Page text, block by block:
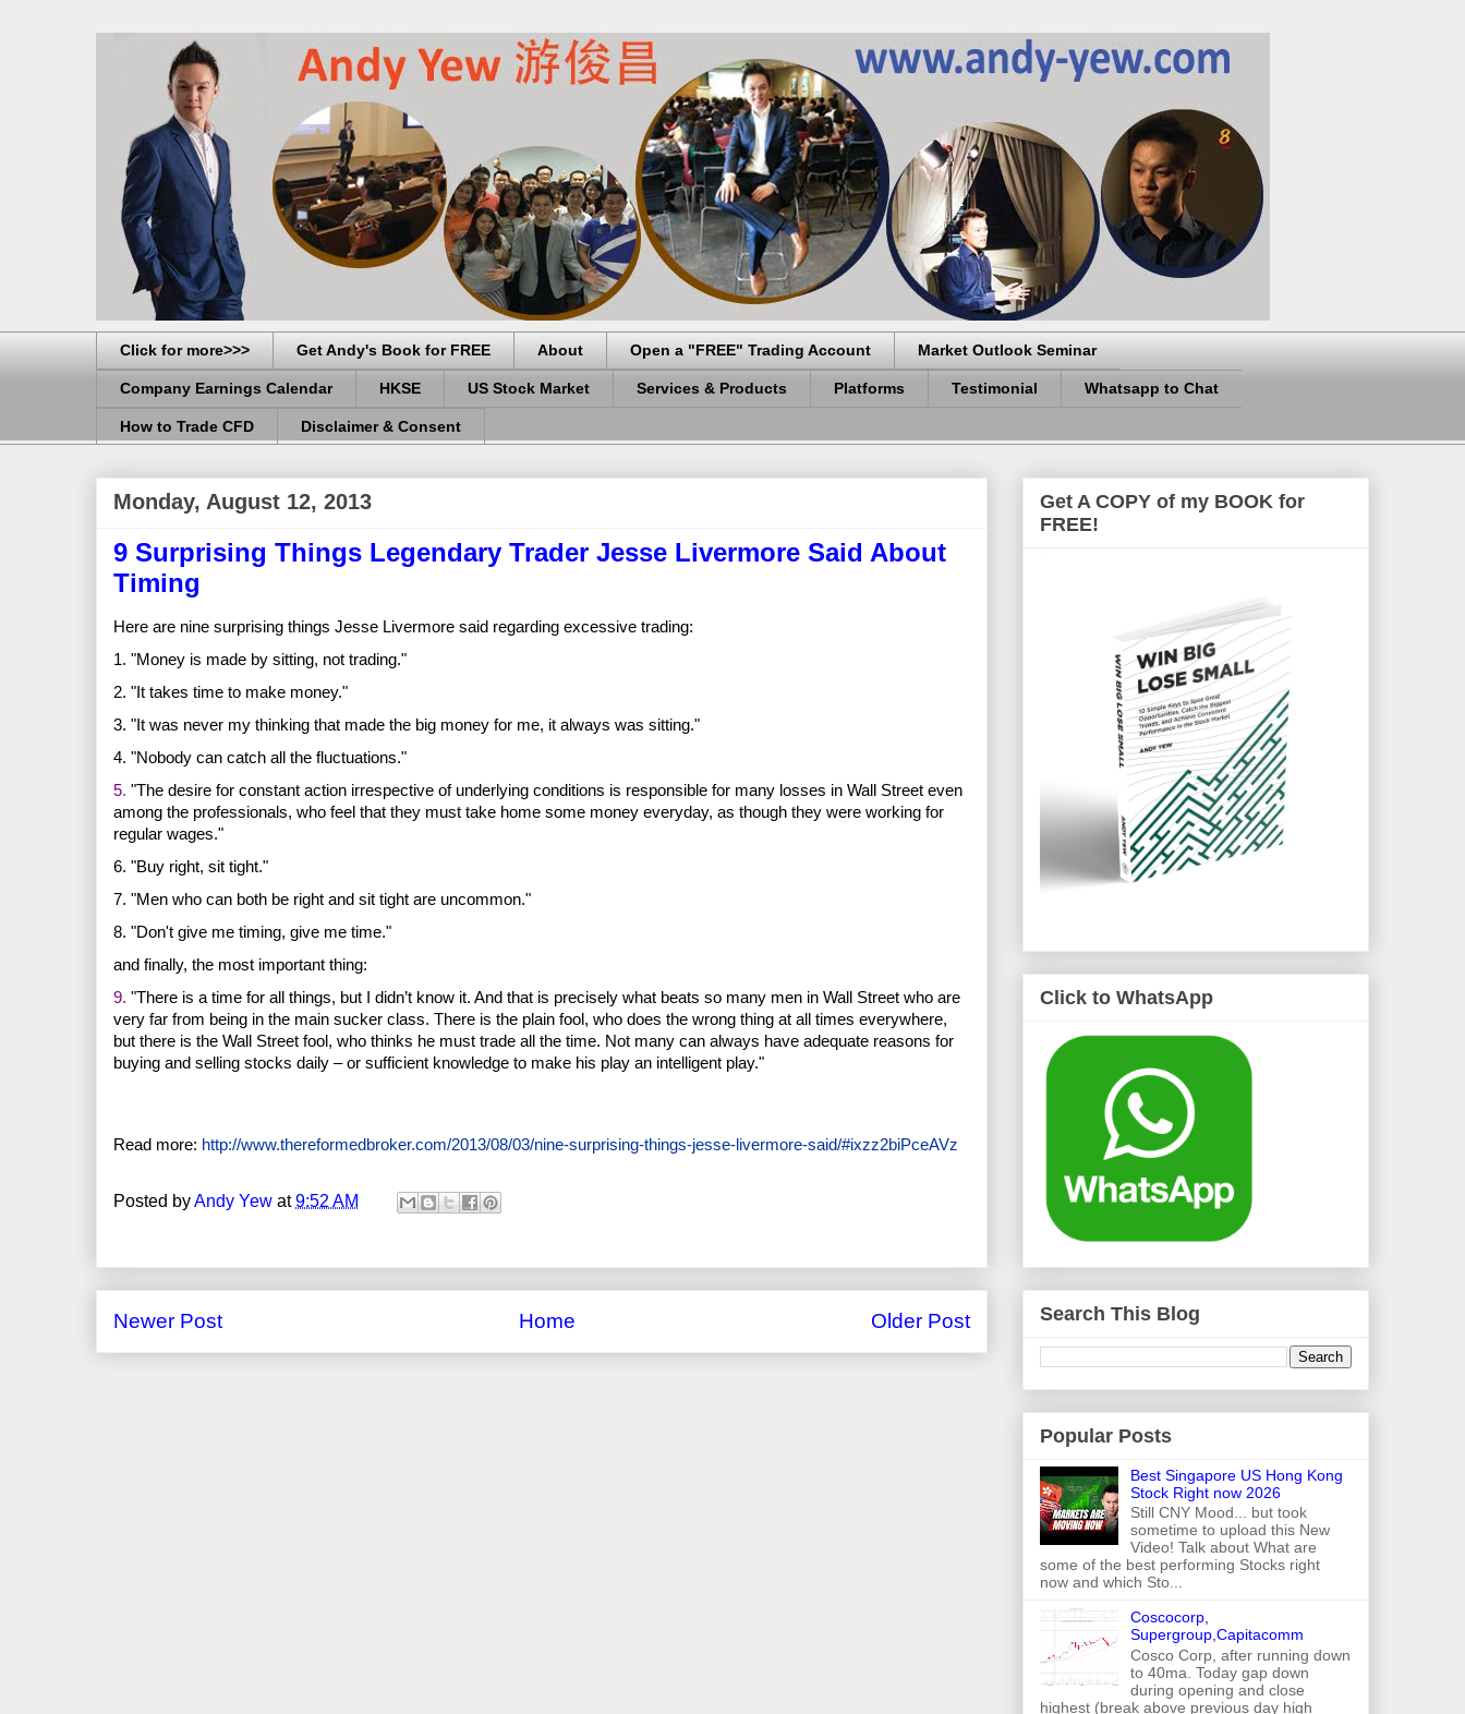
Click for more>>> Get Andy's Book for FREE About Open a "FREE" Trading Account Market Outlook Seminar
Company Earnings Calendar HKSE US Stock Market Services & Products Platforms Testimonial Whatsapp to Chat
How to Trade CFD Disclaimer & Consent
Monday, August 12, 2013
9 Surprising Things Legendary Trader Jesse Livermore Said About
Timing
Here are nine surprising things Jesse Livermore said regarding excessive trading:
1. "Money is made by sitting, not trading."
2. "It takes time to make money."
3. "It was never my thinking that made the big money for me, it always was sitting."
4. "Nobody can catch all the fluctuations."
5. "The desire for constant action irrespective of underlying conditions is responsible for many losses in Wall Street even
among the professionals, who feel that they must take home some money everyday, as though they were working for
regular wages."
6. "Buy right, sit tight."
7. "Men who can both be right and sit tight are uncommon."
8. "Don't give me timing, give me time."
and finally, the most important thing:
9. "There is a time for all things, but I didn’t know it. And that is precisely what beats so many men in Wall Street who are
very far from being in the main sucker class. There is the plain fool, who does the wrong thing at all times everywhere,
but there is the Wall Street fool, who thinks he must trade all the time. Not many can always have adequate reasons for
buying and selling stocks daily – or sufficient knowledge to make his play an intelligent play."
Read more: http://www.thereformedbroker.com/2013/08/03/nine-surprising-things-jesse-livermore-said/#ixzz2biPceAVz
Posted byAndy Yew at9:52 AM
Newer Post Older Post
Home
Get A COPY of my BOOK for
FREE!
Click to WhatsApp
Search This Blog
Popular Posts
Best Singapore US Hong Kong
Stock Right now 2026
Still CNY Mood... but took
sometime to upload this New
Video! Talk about What are
some of the best performing Stocks right
now and which Sto...
Coscocorp,
Supergroup,Capitacomm
Cosco Corp, after running down
to 40ma. Today gap down
during opening and close
highest (break above previous day high